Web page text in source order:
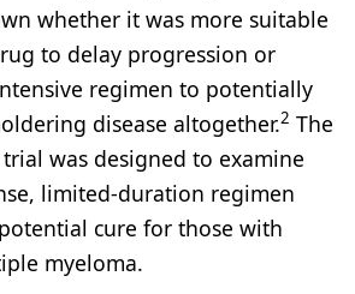
whether it was more suitable
to delay progression or
regimen to potentially
disease altogether.2 The
trial was designed to examine
limited-duration regimen
cure for those with
myeloma.